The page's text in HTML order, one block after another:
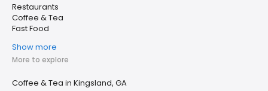
Restaurants
Coffee & Tea
Fast Food
Show more
More to explore
Coffee & Tea in Kingsland, GA